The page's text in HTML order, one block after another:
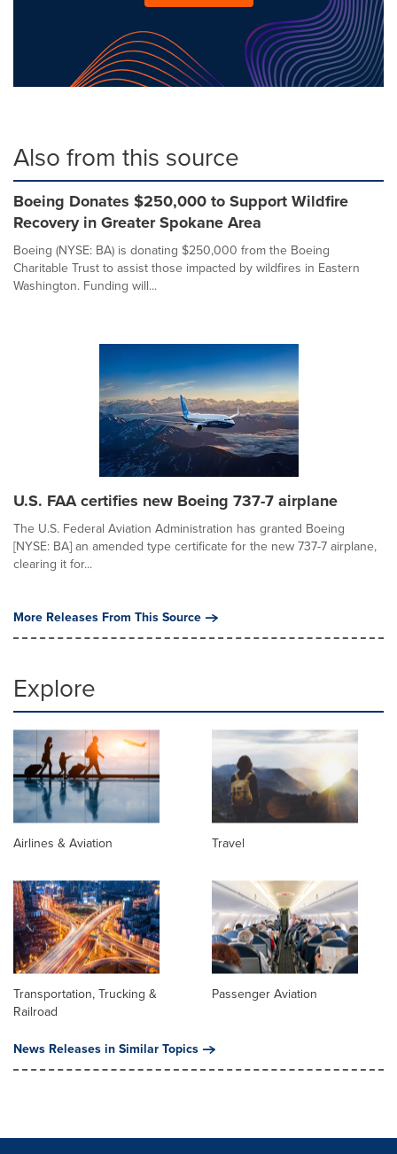
Also from this source
Boeing Donates $250,000 to Support Wildfire
Recovery in Greater Spokane Area
Boeing (NYSE: BA) is donating $250,000 from the Boeing
Charitable Trust to assist those impacted by wildfires in Eastern
Washington. Funding will...
U.S. FAA certifies new Boeing 737-7 airplane
The U.S. Federal Aviation Administration has granted Boeing
[NYSE: BA] an amended type certificate for the new 737-7 airplane,
clearing it for...
More Releases From This Source
Explore
Airlines & Aviation Travel
Transportation, Trucking &
Railroad
Passenger Aviation
News Releases in Similar Topics